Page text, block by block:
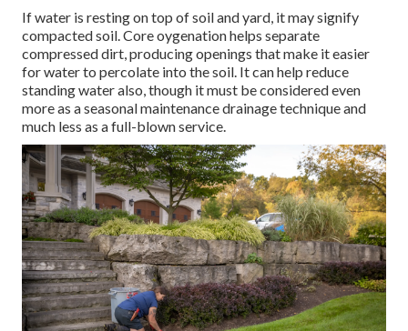
If water is resting on top of soil and yard, it may signify
compacted soil. Core oygenation helps separate
compressed dirt, producing openings that make it easier
for water to percolate into the soil. It can help reduce
standing water also, though it must be considered even
more as a seasonal maintenance drainage technique and
much less as a full-blown service.